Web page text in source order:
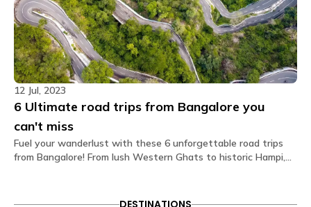
What type of door lock is used?
The door lock used is a smart lock that opens
through OTPs received on your Glu app.
Is there a seating area in the dorms?
No. Dormitories are primarily designed for resting, so
seating is generally located in our spacious
common areas. Our shared lounges and cafes are
fully equipped with comfortable seating, perfect for
socializing, relaxing, or getting some work done.
12 Jul, 2023
6 Ultimate road trips from Bangalore you
can't miss
Fuel your wanderlust with these 6 unforgettable road trips
from Bangalore! From lush Western Ghats to historic Hampi,
experiences you can't afford to miss!